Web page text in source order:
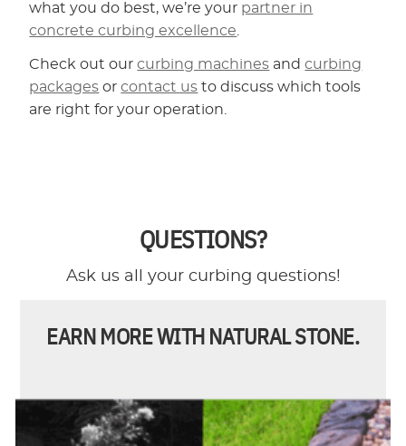
what you do best, we’re your partner in
concrete curbing excellence
Check out ourcurbing machines andcurbing
packages orcontact us to discuss which tools
are right for your operation.
QUESTIONS?
Ask us all your curbing questions!
EARN MORE WITH NATURAL STONE.